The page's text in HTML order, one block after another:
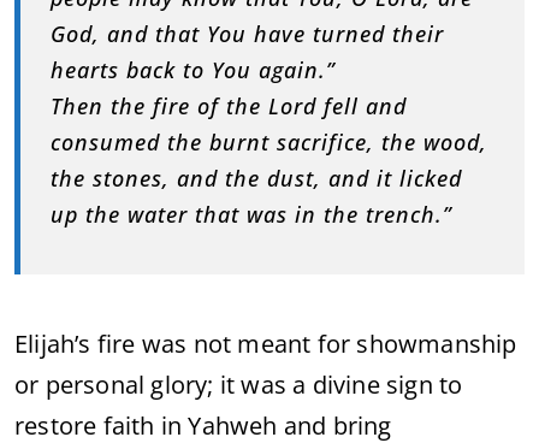
God, and that You have turned their
hearts back to You again.”
Then the fire of the Lord fell and
consumed the burnt sacrifice, the wood,
the stones, and the dust, and it licked
up the water that was in the trench.”
Elijah’s fire was not meant for showmanship
or personal glory; it was a divine sign to
restore faith in Yahweh and bring